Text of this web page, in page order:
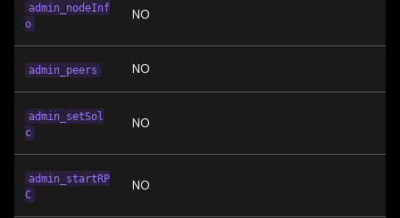
admin_nodeInf
o
NO
admin_peers NO
admin_setSol
c
NO
admin_startRP
C
NO